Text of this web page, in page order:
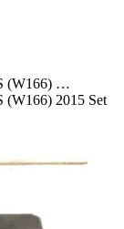
(W166) …
(W166) 2015 Set